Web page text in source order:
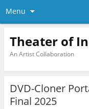
Menu
Theater of
An Artist Collaboration
DVD-Cloner
Final 2025